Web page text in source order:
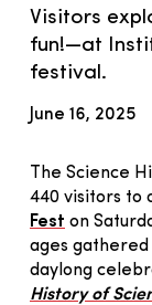
Visitors
fun!—at
festival.
June 16, 2025
The Science
440 visitors to
Fest on
ages gathered
daylong
History of